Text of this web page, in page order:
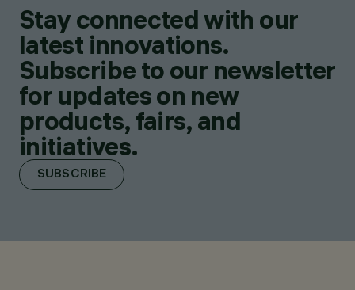
Stay connected with our
latest innovations.
Subscribe to our newsletter
for updates on new
products, fairs, and
initiatives.
SUBSCRIBE